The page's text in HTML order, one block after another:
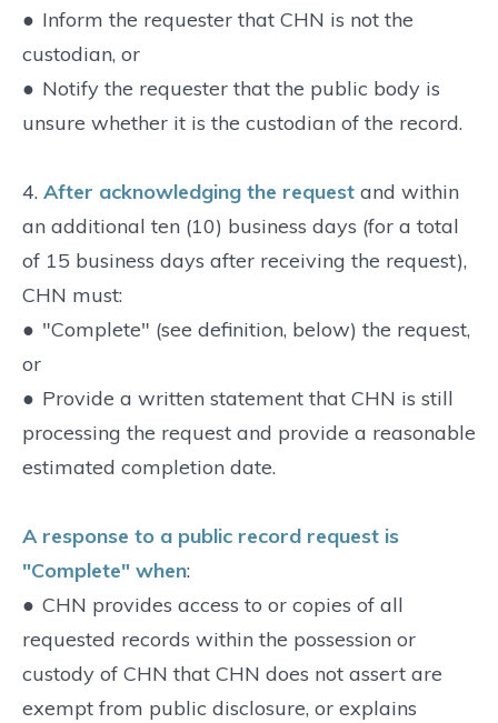
● Inform the requester that CHN is not the
custodian, or
● Notify the requester that the public body is
unsure whether it is the custodian of the record.
4. After acknowledging the request and within
an additional ten (10) business days (for a total
of 15 business days after receiving the request),
CHN must:
● "Complete" (see definition, below) the request,
or
● Provide a written statement that CHN is still
processing the request and provide a reasonable
estimated completion date.
A response to a public record request is
"Complete" when:
● CHN provides access to or copies of all
requested records within the possession or
custody of CHN that CHN does not assert are
exempt from public disclosure, or explains